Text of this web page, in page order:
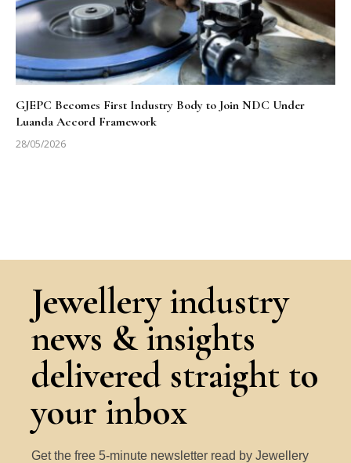
GJEPC Becomes First Industry Body to Join NDC Under
Luanda Accord Framework
28/05/2026
Jewellery industry
news & insights
delivered straight to
your inbox
Get the free 5-minute newsletter read by Jewellery